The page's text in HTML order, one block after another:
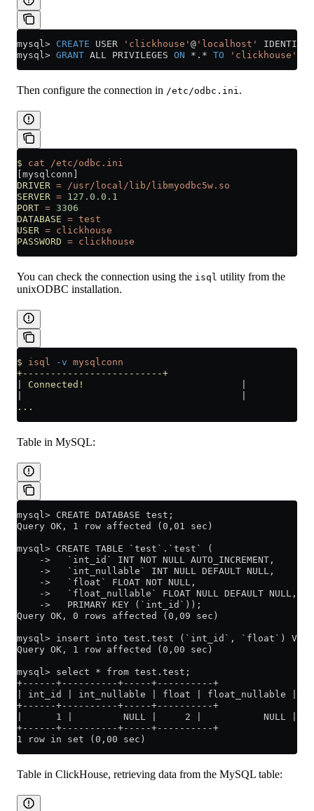
mysql> CREATE USER 'clickhouse' @ 'localhost'
mysql> GRANT ALL PRIVILEGES ON * . * TO 'clickhouse'
Then configure the connection in /etc/odbc.ini.
$ cat /etc/odbc.ini
[mysqlconn]
DRIVER = /usr/local/lib/libmyodbc5w.so
SERVER = 127.0.0.1
PORT = 3306
DATABASE = test
USER = clickhouse
PASSWORD = clickhouse
You can check the connection using the isql utility from the
unixODBC installation.
$ isql -v mysqlconn
+-------------------------+
Connected!
...
Table in MySQL:
mysql> CREATE DATABASE test;
Query OK, 1 row affected (0,01 sec)
mysql> CREATE TABLE `test`.`test` (
    ->   `int_id` INT NOT NULL AUTO_INCREMENT,
    ->   `int_nullable` INT NULL DEFAULT NULL,
    ->   `float` FLOAT NOT NULL,
    ->   `float_nullable` FLOAT NULL DEFAULT NULL,
    ->   PRIMARY KEY (`int_id`));
Query OK, 0 rows affected (0,09 sec)
mysql> insert into test.test (`int_id`, `float`)
Query OK, 1 row affected (0,00 sec)
mysql> select * from test.test;
+------+----------+-----+----------+
| int_id | int_nullable | float | float_nullable |
+------+----------+-----+----------+
|      1 |         NULL |     2 |           NULL |
+------+----------+-----+----------+
1 row in set (0,00 sec)
Table in ClickHouse, retrieving data from the MySQL table: